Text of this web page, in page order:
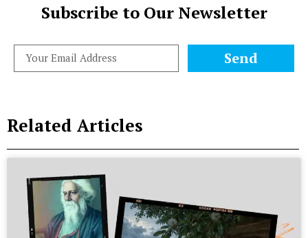
Subscribe to Our Newsletter
Send
Related Articles